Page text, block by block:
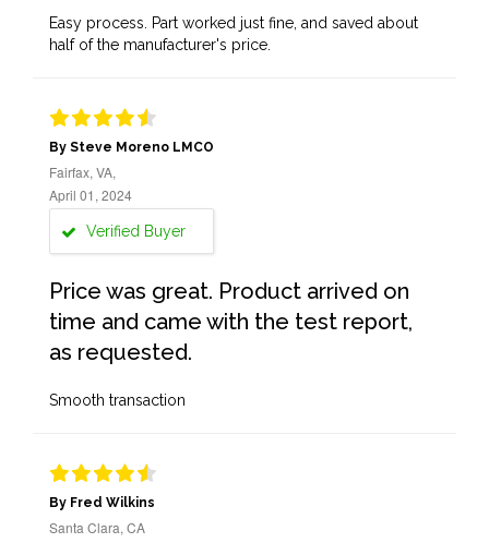
Easy process. Part worked just fine, and saved about
half of the manufacturer's price.
By Steve Moreno LMCO
Fairfax, VA,
April 01, 2024
Verified Buyer
Price was great. Product arrived on
time and came with the test report,
as requested.
Smooth transaction
By Fred Wilkins
Santa Clara, CA